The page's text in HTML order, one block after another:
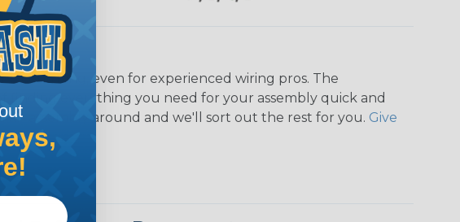
confusing, even for experienced wiring pros. The
finding everything you need for your assembly quick and
assembly around and we'll sort out the rest for you. Give